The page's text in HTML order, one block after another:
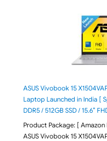
ASUS Vivobook 15
Laptop Launched in India [
DDR5 / 512GB SSD / 15.6″
Product Package: [ Amazon
ASUS Vivobook 15